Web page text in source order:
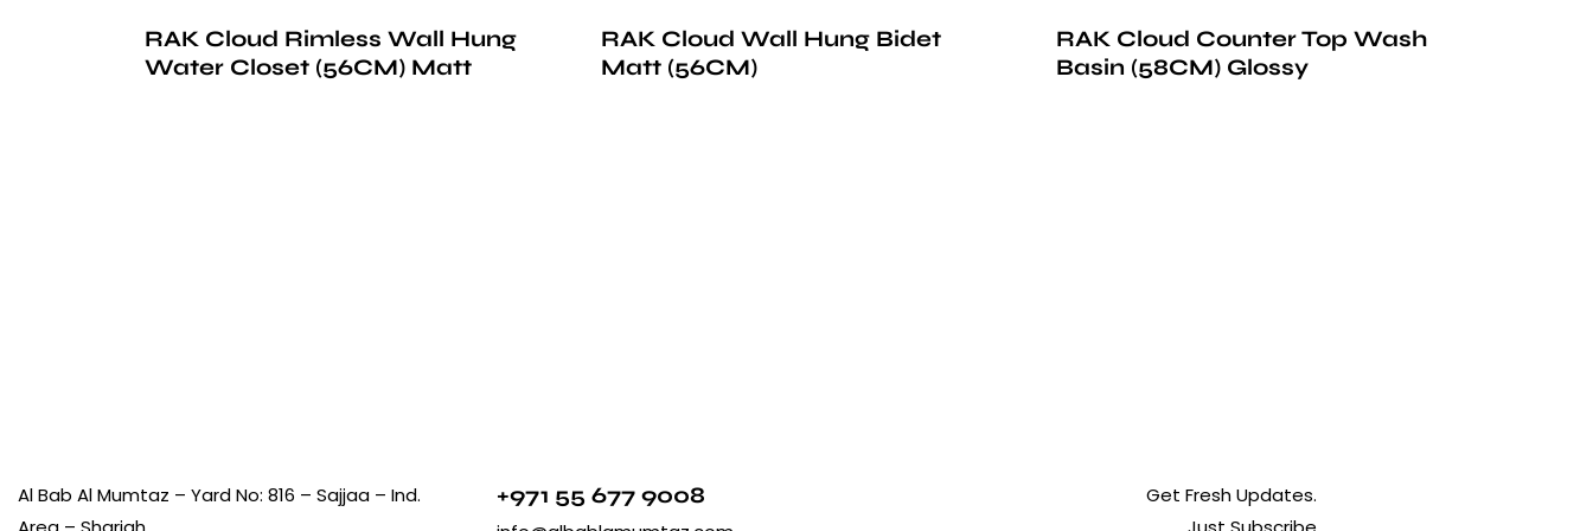
RAK Cloud Rimless Wall Hung
Water Closet (56CM) Matt
RAK Cloud Wall Hung Bidet
Matt (56CM)
RAK Cloud Counter Top Wash
Basin (58CM) Glossy
Al Bab Al Mumtaz – Yard No: 816 – Sajjaa – Ind.
+971 55 677 9008
Get Fresh Updates.